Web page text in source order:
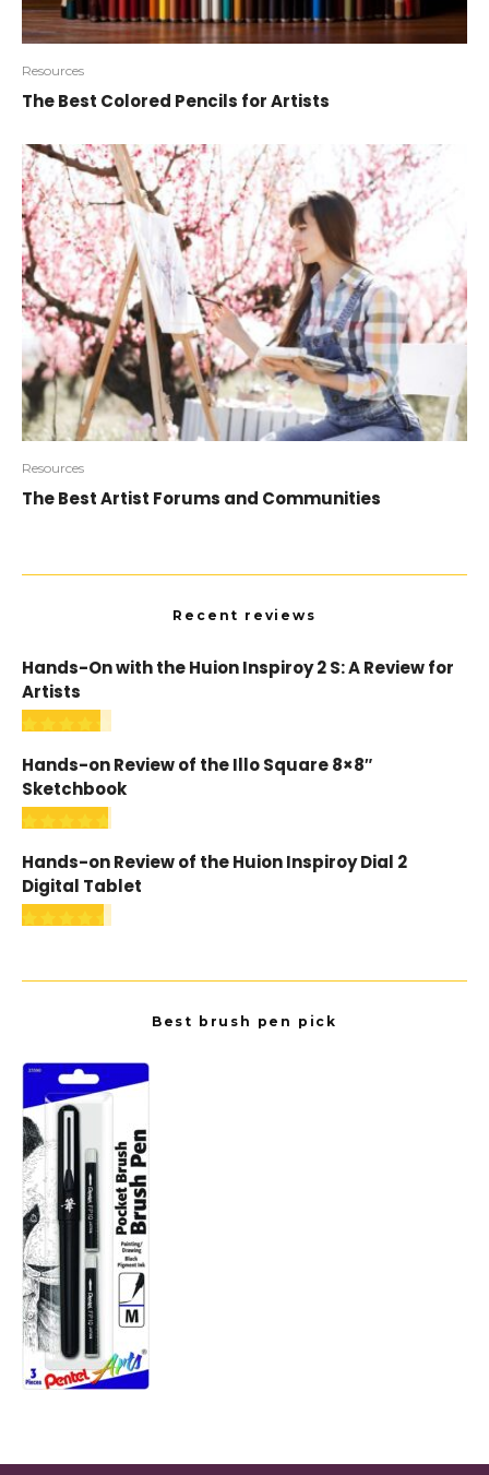
Resources
The Best Colored Pencils for Artists
Resources
The Best Artist Forums and Communities
Recent reviews
Hands-On with the Huion Inspiroy 2 S: A Review for
Artists
Hands-on Review of the Illo Square 8×8″
Sketchbook
Hands-on Review of the Huion Inspiroy Dial 2
Digital Tablet
Best brush pen pick